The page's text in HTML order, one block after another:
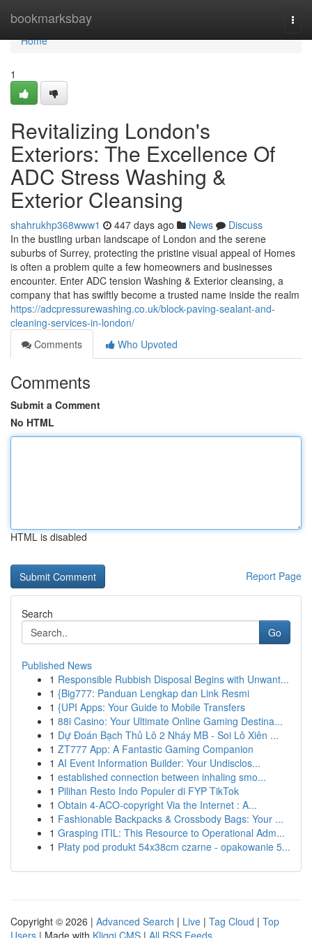
bookmarksbay
Home
Home
1
Revitalizing London's
Exteriors: The Excellence Of
ADC Stress Washing &
Exterior Cleansing
shahrukhp368www1 447 days ago News
Discuss
In the bustling urban landscape of London and the serene
suburbs of Surrey, protecting the pristine visual appeal of Homes
is often a problem quite a few homeowners and businesses
encounter. Enter ADC tension Washing & Exterior cleansing, a
company that has swiftly become a trusted name inside the realm
https://adcpressurewashing.co.uk/block-paving-sealant-and-
cleaning-services-in-london/
Comments
Who Upvoted
Comments
Submit a Comment
No HTML
HTML is disabled
Report Page
Search
Go
Published News
1 Responsible Rubbish Disposal Begins with Unwant...
1 {Big777: Panduan Lengkap dan Link Resmi
1 {UPI Apps: Your Guide to Mobile Transfers
1 88i Casino: Your Ultimate Online Gaming Destina...
1 Dự Đoán Bạch Thủ Lô 2 Nháy MB - Soi Lô Xiên ...
1 ZT777 App: A Fantastic Gaming Companion
1 AI Event Information Builder: Your Undisclos...
1 established connection between inhaling smo...
1 Pilihan Resto Indo Populer di FYP TikTok
1 Obtain 4-ACO-copyright Via the Internet : A...
1 Fashionable Backpacks & Crossbody Bags: Your ...
1 Grasping ITIL: This Resource to Operational Adm...
1 Płaty pod produkt 54x38cm czarne - opakowanie 5...
Copyright © 2026 | Advanced Search | Live | Tag Cloud | Top
Users | Made with Kliqqi CMS | All RSS Feeds